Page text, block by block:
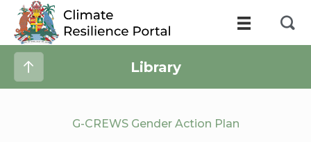
Library
G-CREWS Gender Action Plan